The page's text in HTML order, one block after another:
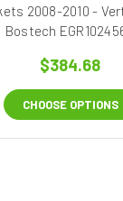
2008-2010 -
Bostech
$384.68
CHOOSE OPTIONS